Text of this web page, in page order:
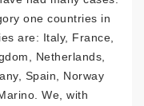
one countries in
are: Italy, France,
Netherlands,
Spain, Norway
We, with